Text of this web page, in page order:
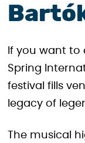
If you want to
Spring
festival fills
legacy of
The musical